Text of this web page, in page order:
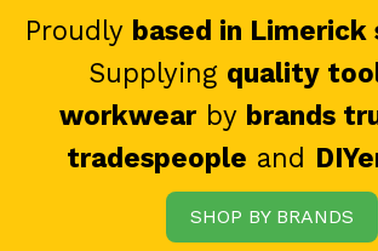
Proudly based in Limerick
Supplying quality
workwearby brands
tradespeople and
SHOP BY BRANDS